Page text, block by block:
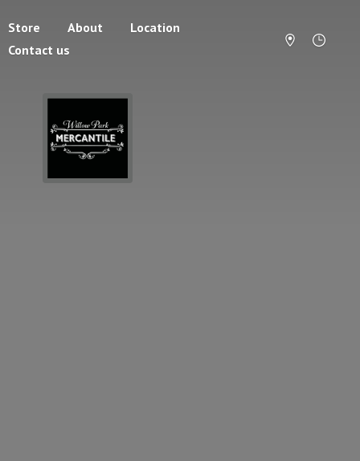
Store About
Location
Contact us